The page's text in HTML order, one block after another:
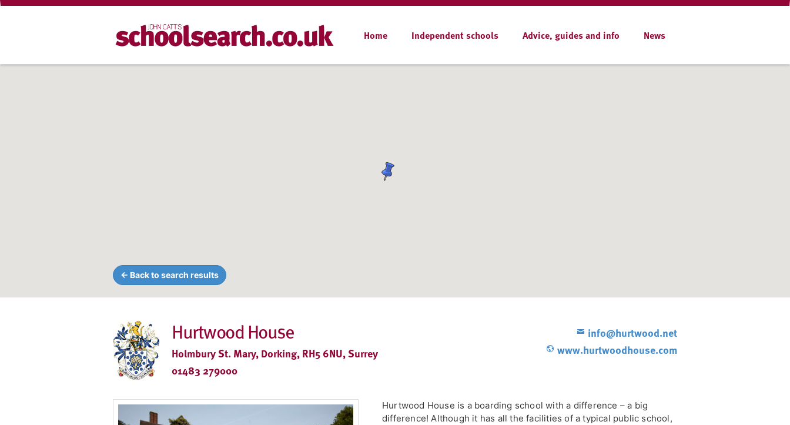
Home Independent schools Advice, guides and info News
← Back to search results
Hurtwood House
Holmbury St. Mary, Dorking, RH5 6NU, Surrey
01483 279000
info@hurtwood.net
www.hurtwoodhouse.com
Hurtwood House is a boarding school with a difference – a big
difference! Although it has all the facilities of a typical public school,